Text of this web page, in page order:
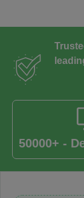
50000+ -